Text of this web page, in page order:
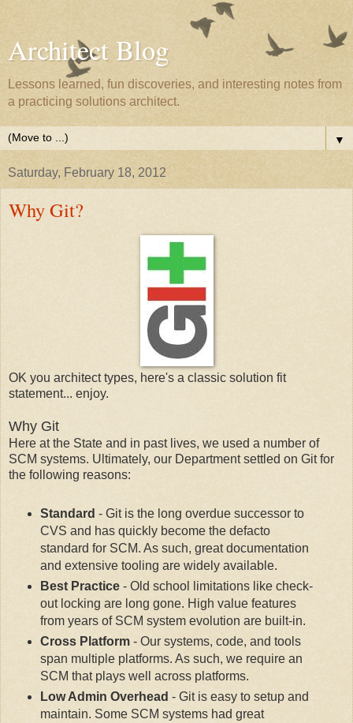
Architect Blog
Lessons learned, fun discoveries, and interesting notes from
a practicing solutions architect.
▼
Saturday, February 18, 2012
Why Git?
OK you architect types, here's a classic solution fit
statement... enjoy.
Why Git
Here at the State and in past lives, we used a number of
SCM systems. Ultimately, our Department settled on Git for
the following reasons:
Standard - Git is the long overdue successor to
CVS and has quickly become the defacto
standard for SCM. As such, great documentation
and extensive tooling are widely available.
Best Practice- Old school limitations like check-
out locking are long gone. High value features
from years of SCM system evolution are built-in.
Cross Platform- Our systems, code, and tools
span multiple platforms. As such, we require an
SCM that plays well across platforms.
Low Admin Overhead - Git is easy to setup and
maintain. Some SCM systems had great